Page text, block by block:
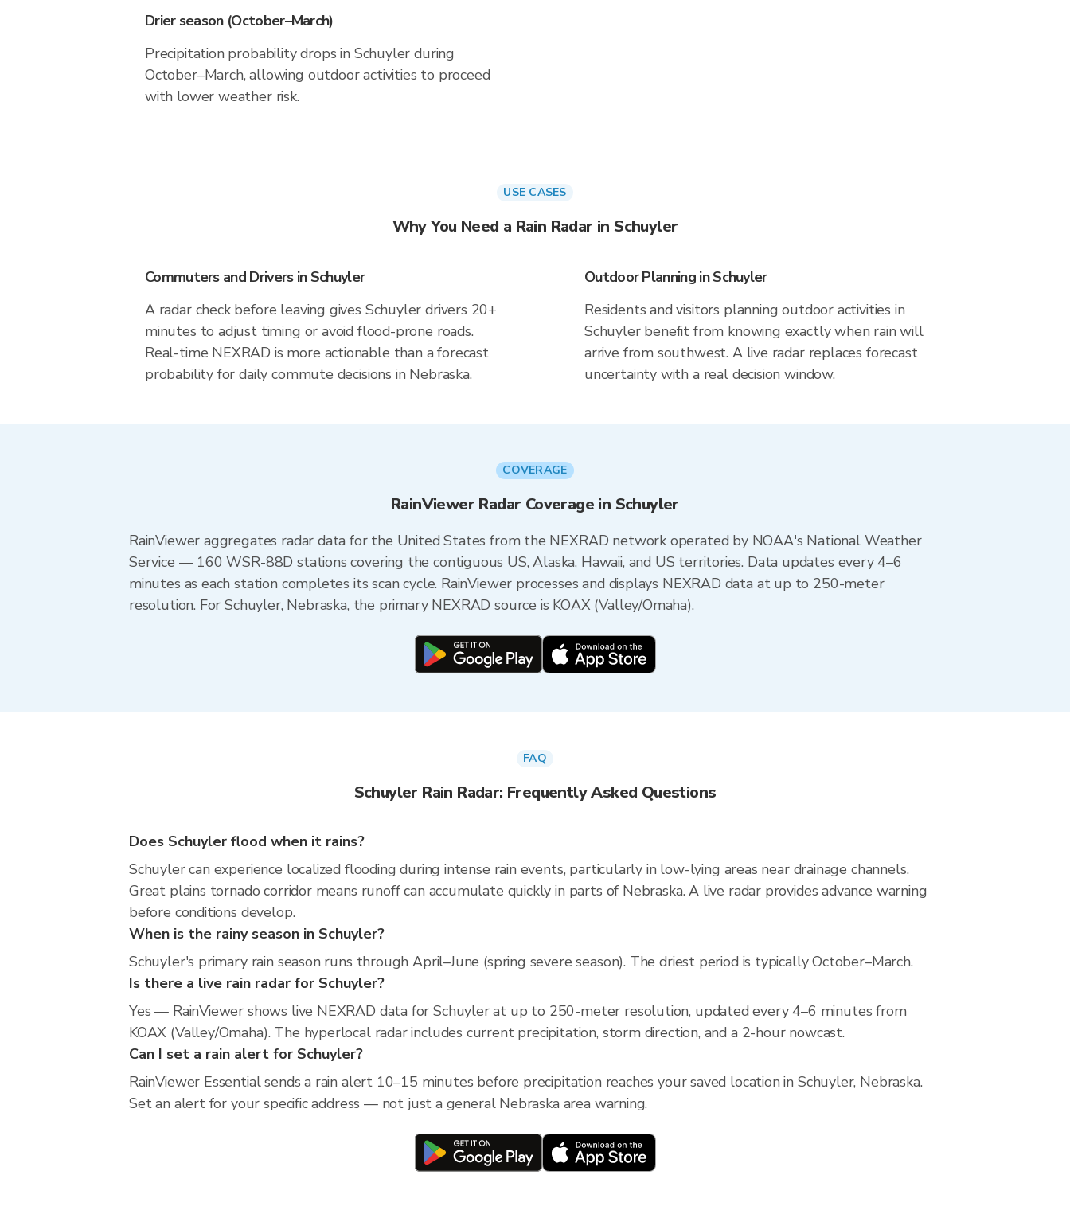
Drier season (October–March)
Precipitation probability drops in Schuyler during
October–March, allowing outdoor activities to proceed
with lower weather risk.
USE CASES
Why You Need a Rain Radar in Schuyler
Commuters and Drivers in Schuyler
A radar check before leaving gives Schuyler drivers 20+
minutes to adjust timing or avoid flood-prone roads.
Real-time NEXRAD is more actionable than a forecast
probability for daily commute decisions in Nebraska.
Outdoor Planning in Schuyler
Residents and visitors planning outdoor activities in
Schuyler benefit from knowing exactly when rain will
arrive from southwest. A live radar replaces forecast
uncertainty with a real decision window.
COVERAGE
RainViewer Radar Coverage in Schuyler
RainViewer aggregates radar data for the United States from the NEXRAD network operated by NOAA's National Weather
Service — 160 WSR-88D stations covering the contiguous US, Alaska, Hawaii, and US territories. Data updates every 4–6
minutes as each station completes its scan cycle. RainViewer processes and displays NEXRAD data at up to 250-meter
resolution. For Schuyler, Nebraska, the primary NEXRAD source is KOAX (Valley/Omaha).
FAQ
Schuyler Rain Radar: Frequently Asked Questions
Does Schuyler flood when it rains?
Schuyler can experience localized flooding during intense rain events, particularly in low-lying areas near drainage channels.
Great plains tornado corridor means runoff can accumulate quickly in parts of Nebraska. A live radar provides advance warning
before conditions develop.
When is the rainy season in Schuyler?
Schuyler's primary rain season runs through April–June (spring severe season). The driest period is typically October–March.
Is there a live rain radar for Schuyler?
Yes — RainViewer shows live NEXRAD data for Schuyler at up to 250-meter resolution, updated every 4–6 minutes from
KOAX (Valley/Omaha). The hyperlocal radar includes current precipitation, storm direction, and a 2-hour nowcast.
Can I set a rain alert for Schuyler?
RainViewer Essential sends a rain alert 10–15 minutes before precipitation reaches your saved location in Schuyler, Nebraska.
Set an alert for your specific address — not just a general Nebraska area warning.